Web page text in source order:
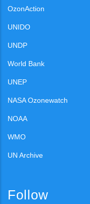
OzonAction
UNIDO
UNDP
World Bank
UNEP
NASA Ozonewatch
NOAA
WMO
UN Archive
Follow